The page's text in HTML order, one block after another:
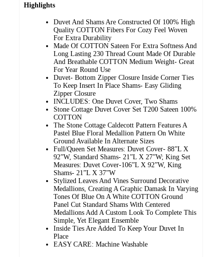
Highlights
Duvet And Shams Are Constructed Of 100% High
Quality COTTON Fibers For Cozy Feel Woven
For Extra Durability
Made Of COTTON Sateen For Extra Softness And
Long Lasting 230 Thread Count Made Of Durable
And Breathable COTTON Medium Weight- Great
For Year Round Use
Duvet- Bottom Zipper Closure Inside Corner Ties
To Keep Insert In Place Shams- Easy Gliding
Zipper Closure
INCLUDES: One Duvet Cover, Two Shams
Stone Cottage Duvet Cover Set T200 Sateen 100%
COTTON
The Stone Cottage Caldecott Pattern Features A
Pastel Blue Floral Medallion Pattern On White
Ground Available In Alternate Sizes
Full/Queen Set Measures: Duvet Cover- 88”L X
92”W, Standard Shams- 21”L X 27”W; King Set
Measures: Duvet Cover-106”L X 92”W, King
Shams- 21”L X 37”W
Stylized Leaves And Vines Surround Decorative
Medallions, Creating A Graphic Damask In Varying
Tones Of Blue On A White COTTON Ground
Panel Cut Standard Shams With Centered
Medallions Add A Custom Look To Complete This
Simple, Yet Elegant Ensemble
Inside Ties Are Added To Keep Your Duvet In
Place
EASY CARE: Machine Washable